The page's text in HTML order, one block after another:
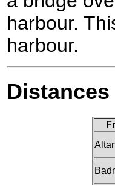
harbour.
harbour.
Distances